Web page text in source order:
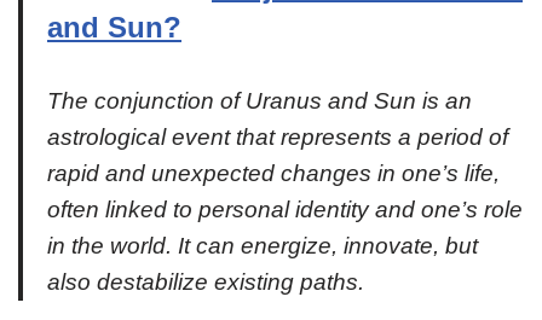
and Sun?
The conjunction of Uranus and Sun is an
astrological event that represents a period of
rapid and unexpected changes in one’s life,
often linked to personal identity and one’s role
in the world. It can energize, innovate, but
also destabilize existing paths.